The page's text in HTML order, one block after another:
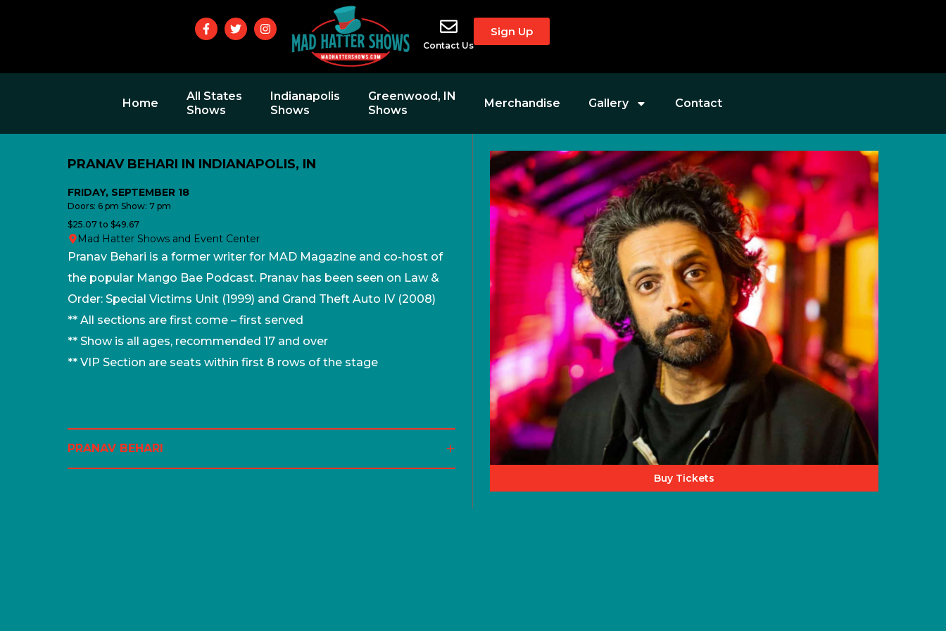
Contact Us
Sign Up
Home
All States
Shows
Indianapolis
Shows
Greenwood, IN
Shows
Merchandise Gallery Contact
PRANAV BEHARI IN INDIANAPOLIS, IN
FRIDAY, SEPTEMBER 18
Doors: 6 pm Show: 7 pm
$25.07 to $49.67
Mad Hatter Shows and Event Center
Pranav Behari is a former writer for MAD Magazine and co-host of
the popular Mango Bae Podcast. Pranav has been seen on Law &
Order: Special Victims Unit (1999) and Grand Theft Auto IV (2008)
** All sections are first come – first served
** Show is all ages, recommended 17 and over
** VIP Section are seats within first 8 rows of the stage
PRANAV BEHARI
Buy Tickets